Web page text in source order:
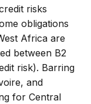
risks
obligations
Africa are
between B2
risk). Barring
and
for Central